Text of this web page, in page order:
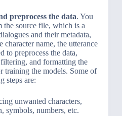
preprocess the data. You
the source file, which is a
and their metadata,
character name, the utterance
to preprocess the data,
and formatting the
training the models. Some of
steps are:
unwanted characters,
symbols, numbers, etc.